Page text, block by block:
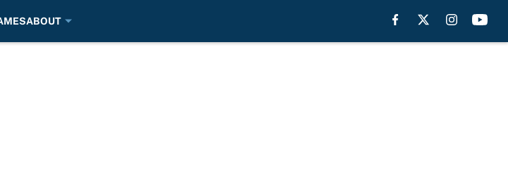
ABOUT